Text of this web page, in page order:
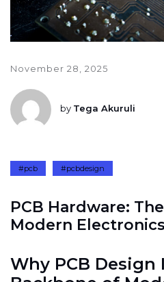
November 28, 2025
by Tega Akuruli
#pcb #pcbdesign
PCB Hardware: The
Modern Electronics
Why PCB Design